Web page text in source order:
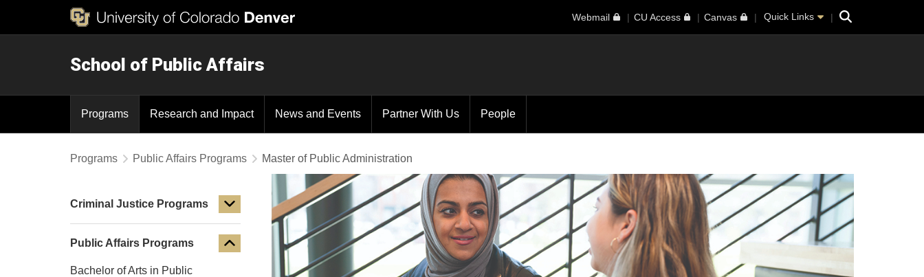
Webmail CU Access Canvas Quick Links Search
School of Public Affairs
Programs Research and Impact News and Events Partner With Us People
Programs Public Affairs Programs Master of Public Administration
Criminal Justice Programs
Public Affairs Programs
Bachelor of Arts in Public